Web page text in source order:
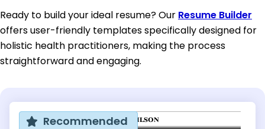
Ready to build your ideal resume? Our Resume Builder
offers user-friendly templates specifically designed for
holistic health practitioners, making the process
straightforward and engaging.
Recommended